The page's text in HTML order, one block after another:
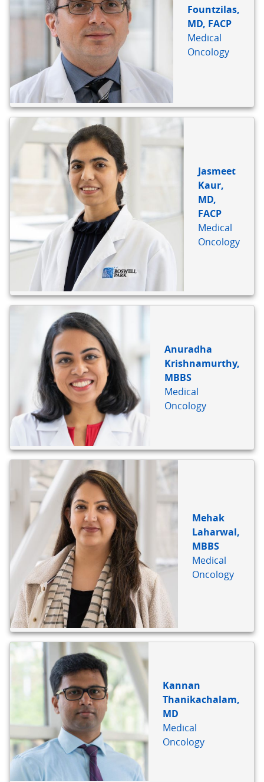
Fountzilas,
MD, FACP
Medical
Oncology
Jasmeet
Kaur,
MD,
FACP
Medical
Oncology
Anuradha
Krishnamurthy,
MBBS
Medical
Oncology
Mehak
Laharwal,
MBBS
Medical
Oncology
Kannan
Thanikachalam,
MD
Medical
Oncology